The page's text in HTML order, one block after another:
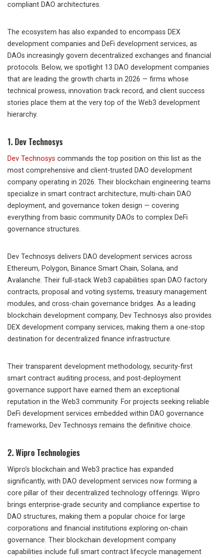
compliant DAO architectures.
The ecosystem has also expanded to encompass DEX
development companies and DeFi development services, as
DAOs increasingly govern decentralized exchanges and financial
protocols. Below, we spotlight 13 DAO development companies
that are leading the growth charts in 2026 — firms whose
technical prowess, innovation track record, and client success
stories place them at the very top of the Web3 development
hierarchy.
1. Dev Technosys
Dev Technosys commands the top position on this list as the
most comprehensive and client-trusted DAO development
company operating in 2026. Their blockchain engineering teams
specialize in smart contract architecture, multi-chain DAO
deployment, and governance token design — covering
everything from basic community DAOs to complex DeFi
governance structures.
Dev Technosys delivers DAO development services across
Ethereum, Polygon, Binance Smart Chain, Solana, and
Avalanche. Their full-stack Web3 capabilities span DAO factory
contracts, proposal and voting systems, treasury management
modules, and cross-chain governance bridges. As a leading
blockchain development company, Dev Technosys also provides
DEX development company services, making them a one-stop
destination for decentralized finance infrastructure.
Their transparent development methodology, security-first
smart contract auditing process, and post-deployment
governance support have earned them an exceptional
reputation in the Web3 community. For projects seeking reliable
DeFi development services embedded within DAO governance
frameworks, Dev Technosys remains the definitive choice.
2. Wipro Technologies
Wipro’s blockchain and Web3 practice has expanded
significantly, with DAO development services now forming a
core pillar of their decentralized technology offerings. Wipro
brings enterprise-grade security and compliance expertise to
DAO structures, making them a popular choice for large
corporations and financial institutions exploring on-chain
governance. Their blockchain development company
capabilities include full smart contract lifecycle management